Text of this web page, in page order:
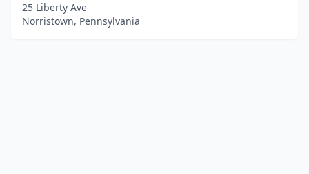
25 Liberty Ave
Norristown, Pennsylvania